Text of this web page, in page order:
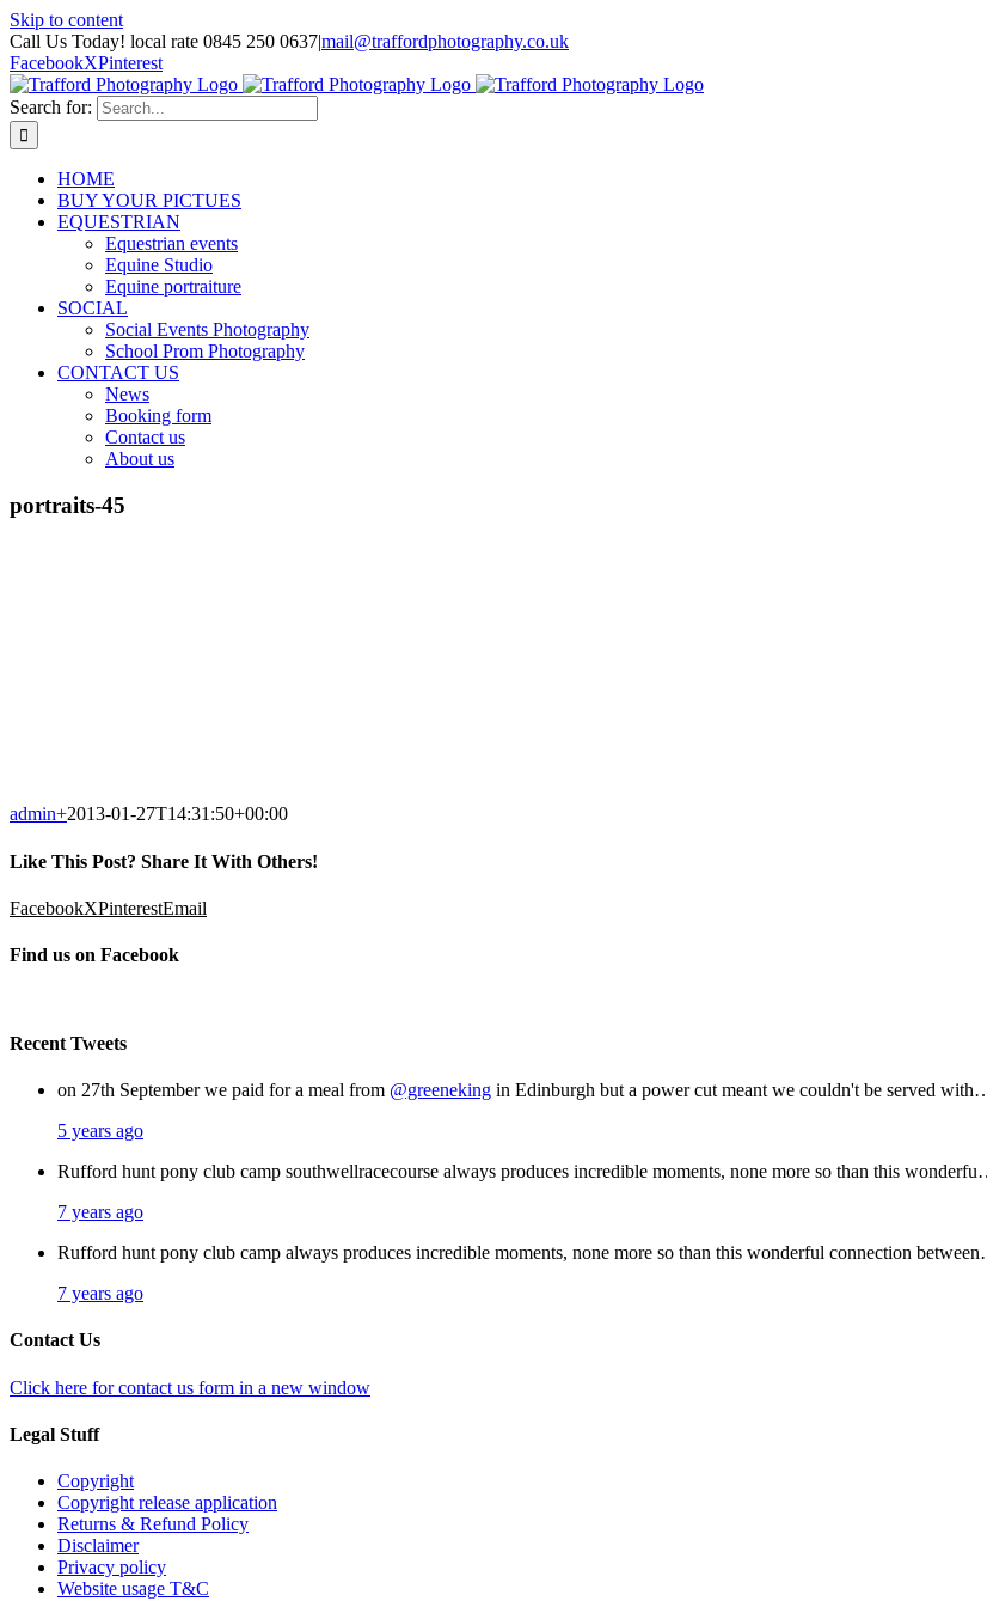
Skip to content
Call Us Today! local rate 0845 250 0637|mail@traffordphotography.co.uk
FacebookXPinterest
Search for:
HOME
BUY YOUR PICTUES
EQUESTRIAN
Equestrian events
Equine Studio
Equine portraiture
SOCIAL
Social Events Photography
School Prom Photography
CONTACT US
News
Booking form
Contact us
About us
portraits-45
admin+2013-01-27T14:31:50+00:00
Like This Post? Share It With Others!
FacebookXPinterestEmail
Find us on Facebook
Recent Tweets
on 27th September we paid for a meal from @greeneking in Edinburgh but a power cut meant we couldn't be served
5 years ago
Rufford hunt pony club camp southwellracecourse always produces incredible moments, none more so than this
7 years ago
Rufford hunt pony club camp always produces incredible moments, none more so than this wonderful connection
7 years ago
Contact Us
Click here for contact us form in a new window
Legal Stuff
Copyright
Copyright release application
Returns & Refund Policy
Disclaimer
Privacy policy
Website usage T&C